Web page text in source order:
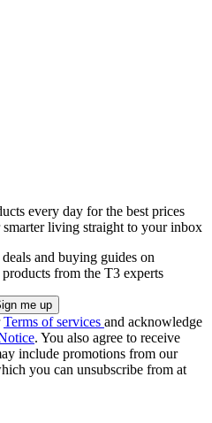
every day for the best prices
living straight to your inbox
and buying guides on
from the T3 experts
Terms of services and acknowledge
. You also agree to receive
include promotions from our
you can unsubscribe from at